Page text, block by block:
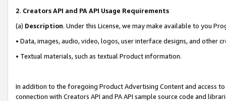
2. Creators API and PA API Usage Requirements
(a) Description. Under this License, we may make available to you
• Data, images, audio, video, logos, user interface designs, and other
• Textual materials, such as textual Product information.
In addition to the foregoing Product Advertising Content and access
connection with Creators API and PA API sample source code and